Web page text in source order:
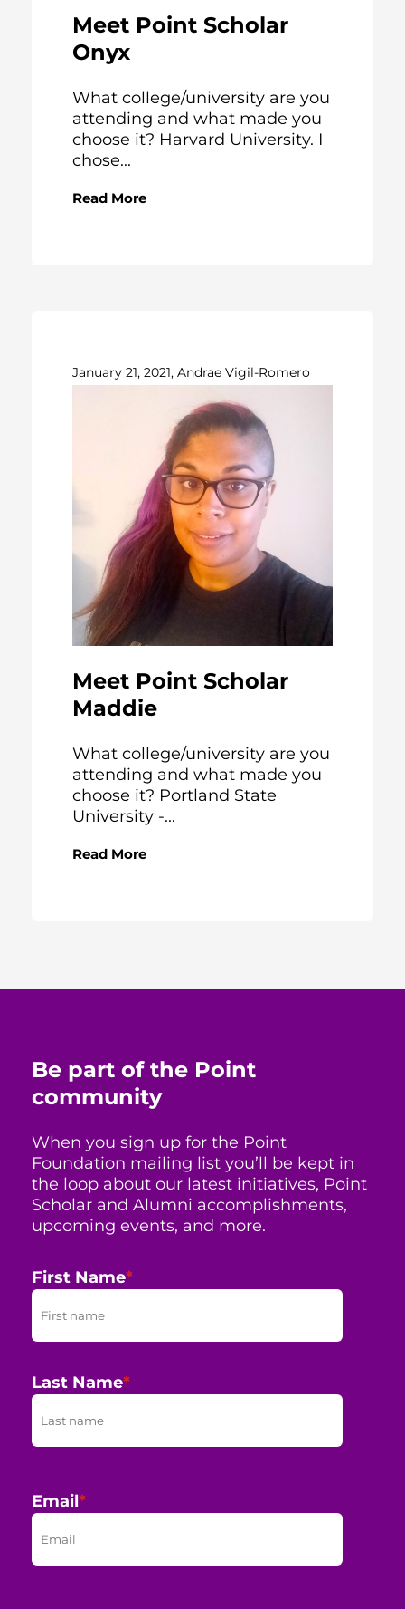
Meet Point Scholar
Onyx
What college/university are you
attending and what made you
choose it? Harvard University. I
chose...
Read More
January 21, 2021, Andrae Vigil-Romero
Meet Point Scholar
Maddie
What college/university are you
attending and what made you
choose it? Portland State
University -...
Read More
Be part of the Point
community
When you sign up for the Point
Foundation mailing list you’ll be kept in
the loop about our latest initiatives, Point
Scholar and Alumni accomplishments,
upcoming events, and more.
First Name*
Last Name*
Email*